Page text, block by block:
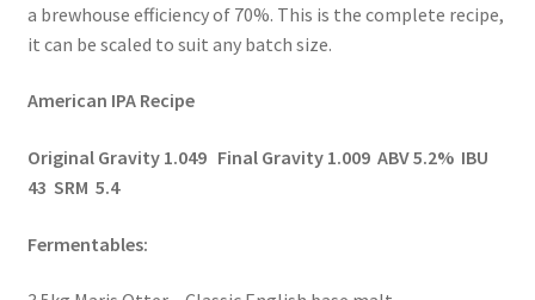
a brewhouse efficiency of 70%. This is the complete recipe,
it can be scaled to suit any batch size.
American IPA Recipe
Original Gravity 1.049 Final Gravity 1.009 ABV 5.2% IBU
43 SRM 5.4
Fermentables: